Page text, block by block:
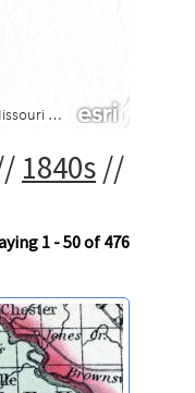
1840s //
1 - 50 of 476